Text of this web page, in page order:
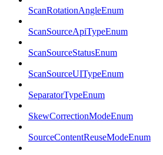
ScanRotationAngleEnum
ScanSourceApiTypeEnum
ScanSourceStatusEnum
ScanSourceUITypeEnum
SeparatorTypeEnum
SkewCorrectionModeEnum
SourceContentReuseModeEnum